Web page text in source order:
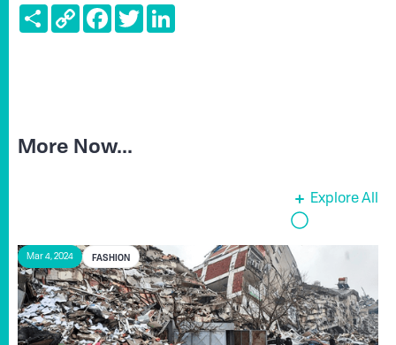
ShareCopy
Link
FacebookTwitter
More Now...
Explore All
Mar 4, 2024 FASHION